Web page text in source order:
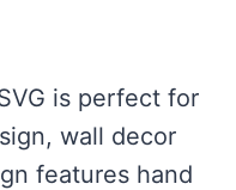
is perfect for
wall decor
features hand